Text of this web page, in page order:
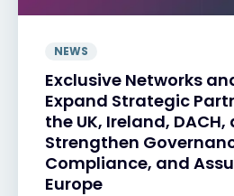
NEWS
Exclusive Networks
Expand Strategic
the UK, Ireland,
Strengthen
Compliance, and
Europe